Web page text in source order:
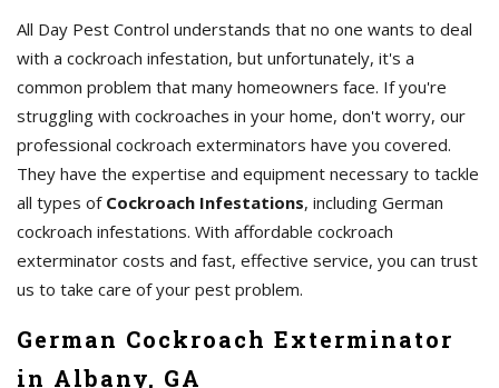
All Day Pest Control understands that no one wants to deal
with a cockroach infestation, but unfortunately, it's a
common problem that many homeowners face. If you're
struggling with cockroaches in your home, don't worry, our
professional cockroach exterminators have you covered.
They have the expertise and equipment necessary to tackle
all types of Cockroach Infestations, including German
cockroach infestations. With affordable cockroach
exterminator costs and fast, effective service, you can trust
us to take care of your pest problem.
German Cockroach Exterminator
in Albany, GA